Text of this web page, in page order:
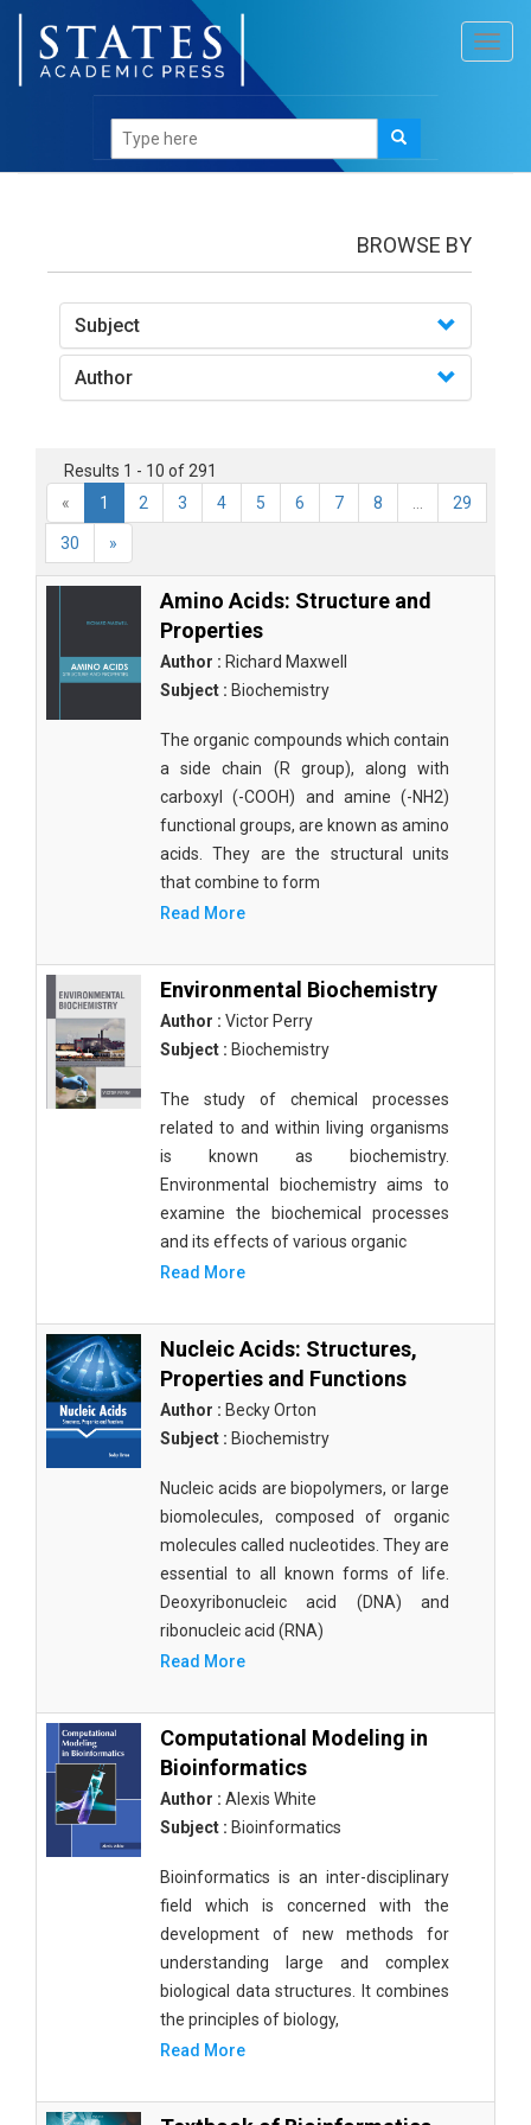
BROWSE BY
Subject
Author
Results 1 - 10 of 291
«
1 2 3 4 5 6 7 8 29
30 »
Amino Acids: Structure and
Properties
Author : Richard Maxwell
Subject : Biochemistry
The organic compounds which contain
a side chain (R group), along with
carboxyl (-COOH) and amine (-NH2)
functional groups, are known as amino
acids. They are the structural units
that combine to form
Read More
Environmental Biochemistry
Author : Victor Perry
Subject : Biochemistry
The study of chemical processes
related to and within living organisms
is known as biochemistry.
Environmental biochemistry aims to
examine the biochemical processes
and its effects of various organic
Read More
Nucleic Acids: Structures,
Properties and Functions
Author : Becky Orton
Subject : Biochemistry
Nucleic acids are biopolymers, or large
biomolecules, composed of organic
molecules called nucleotides. They are
essential to all known forms of life.
Deoxyribonucleic acid (DNA) and
ribonucleic acid (RNA)
Read More
Computational Modeling in
Bioinformatics
Author : Alexis White
Subject : Bioinformatics
Bioinformatics is an inter-disciplinary
field which is concerned with the
development of new methods for
understanding large and complex
biological data structures. It combines
the principles of biology,
Read More